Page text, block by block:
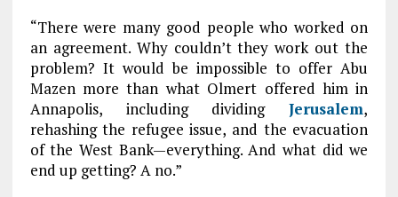
“There were many good people who worked on
an agreement. Why couldn’t they work out the
problem? It would be impossible to offer Abu
Mazen more than what Olmert offered him in
Annapolis, including dividingJerusalem,
rehashing the refugee issue, and the evacuation
of the West Bank—everything. And what did we
end up getting? A no.”